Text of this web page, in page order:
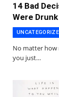
14 Bad
Were Drunk
No matter how
you just…